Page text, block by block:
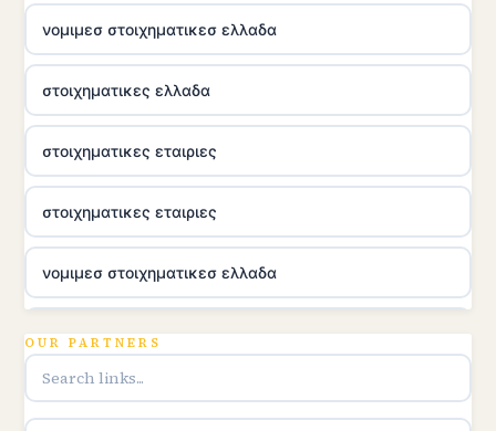
νομιμεσ στοιχηματικεσ ελλαδα
στοιχηματικες ελλαδα
στοιχηματικες εταιριες
στοιχηματικες εταιριες
νομιμεσ στοιχηματικεσ ελλαδα
OUR PARTNERS